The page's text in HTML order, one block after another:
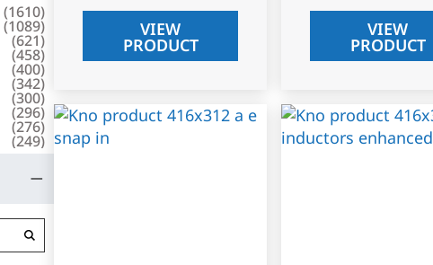
(1610)
(1089)
(621)
(458)
(400)
(342)
(300)
(296)
(276)
(249)
VIEW
PRODUCT
VIEW
PRODUCT